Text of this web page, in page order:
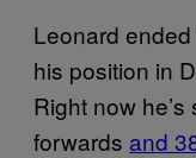
Leonard
his position in
Right now
forwards and